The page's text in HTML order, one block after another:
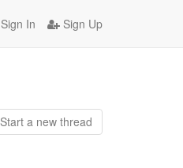
Sign In Sign Up
Start a new thread